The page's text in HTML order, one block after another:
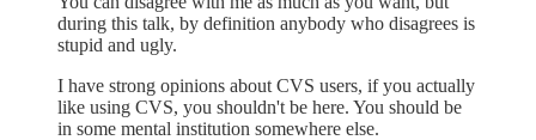
during this talk, by definition anybody who disagrees is
stupid and ugly.
I have strong opinions about CVS users, if you actually
like using CVS, you shouldn't be here. You should be
in some mental institution somewhere else.